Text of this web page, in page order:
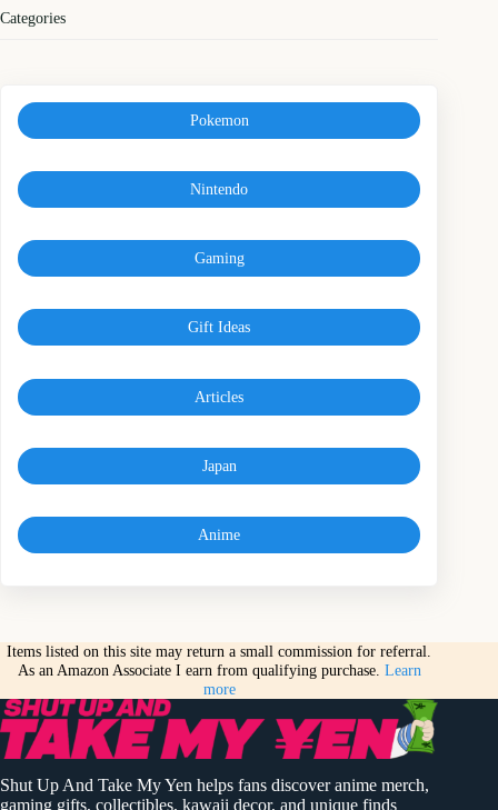
Categories
Pokemon
Nintendo
Gaming
Gift Ideas
Articles
Japan
Anime
Items listed on this site may return a small commission for referral.
As an Amazon Associate I earn from qualifying purchase. Learn
more
Shut Up And Take My Yen helps fans discover anime merch,
gaming gifts, collectibles, kawaii decor, and unique finds